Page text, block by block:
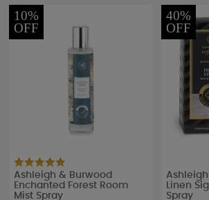
10%
OFF
Ashleigh & Burwood
Enchanted Forest Room
Mist Spray
40%
OFF
Linen
Spray